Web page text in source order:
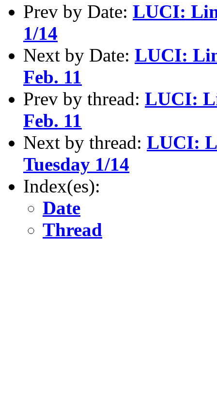
Prev by Date: LUCI:
1/14
Next by Date: LUCI:
Feb. 11
Prev by thread: LUCI:
Feb. 11
Next by thread: LUCI:
Tuesday 1/14
Index(es):
Date
Thread